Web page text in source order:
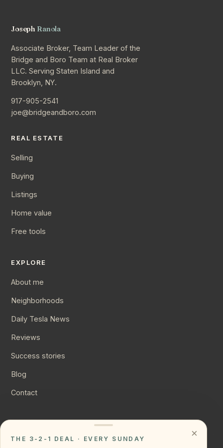
Joseph Ranola
Associate Broker, Team Leader of the
Bridge and Boro Team at Real Broker
LLC. Serving Staten Island and
Brooklyn, NY.
917-905-2541
joe@bridgeandboro.com
REAL ESTATE
Selling
Buying
Listings
Home value
Free tools
EXPLORE
About me
Neighborhoods
Daily Tesla News
Reviews
Success stories
Blog
Contact
Instagram
×
THE 3-2-1 DEAL · EVERY SUNDAY